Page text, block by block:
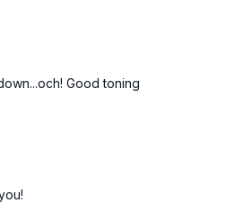
Yoga Stretch #36
Good toning